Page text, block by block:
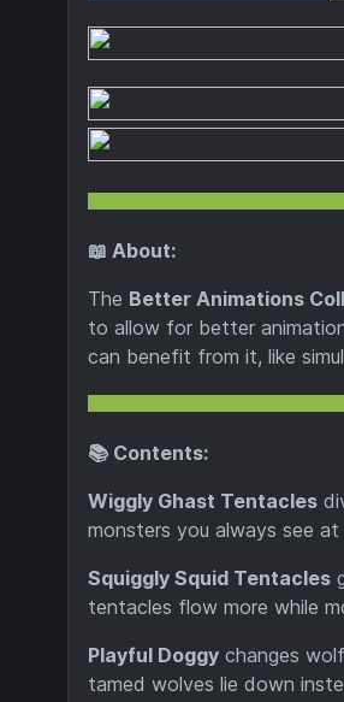
📖 About:
The Better Animations
to allow for better
can benefit from it, like
📚 Contents:
Wiggly Ghast Tentacles
monsters you always see
Squiggly Squid Tentacles
tentacles flow more while
Playful Doggy changes
tamed wolves lie down